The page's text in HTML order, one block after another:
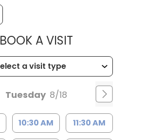
BOOK A VISITMUSC
Tuesday 8/18
10:30 AM 11:30 AM